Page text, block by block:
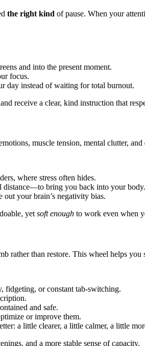
the right kind of pause. When your
and into the present moment.
focus.
day instead of waiting for total burnout.
receive a clear, kind instruction that
muscle tension, mental clutter,
where stress often hides.
distance—to bring you back into your body.
out your brain’s negativity bias.
yet soft enough to work even when
rather than restore. This wheel helps
or constant tab-switching.
and safe.
or improve them.
a little clearer, a little calmer, a little
and a more stable sense of capacity.